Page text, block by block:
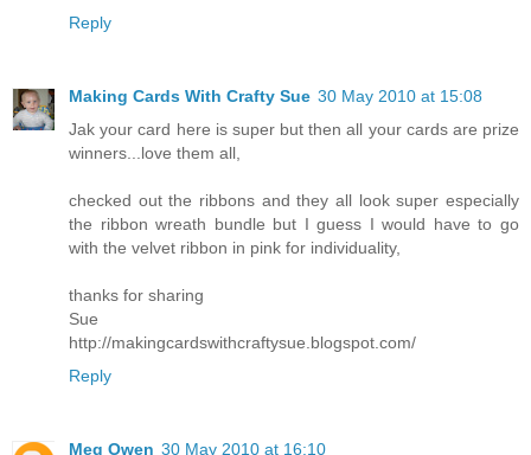
Reply
Making Cards With Crafty Sue 30 May 2010 at 15:08
Jak your card here is super but then all your cards are prize
winners...love them all,
checked out the ribbons and they all look super especially
the ribbon wreath bundle but I guess I would have to go
with the velvet ribbon in pink for individuality,
thanks for sharing
Sue
http://makingcardswithcraftysue.blogspot.com/
Reply
Meg Owen 30 May 2010 at 16:10